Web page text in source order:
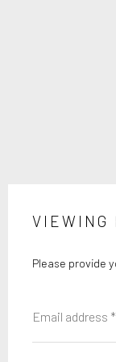
VIEWING
Please provide